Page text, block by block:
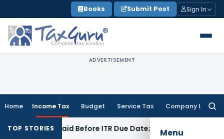
to
content
Books Submit Post Sign In
ADVERTISEMENT
Home Income Tax Budget Service Tax Company Law
Menu
TOP STORIES
If Paid Before ITR Due Date; Tax Audit Error Verifiable